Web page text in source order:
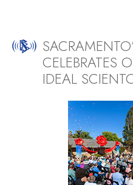
CELEBRATES
IDEAL